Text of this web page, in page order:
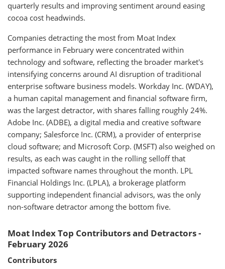
quarterly results and improving sentiment around easing
cocoa cost headwinds.
Companies detracting the most from Moat Index
performance in February were concentrated within
technology and software, reflecting the broader market's
intensifying concerns around AI disruption of traditional
enterprise software business models. Workday Inc. (WDAY),
a human capital management and financial software firm,
was the largest detractor, with shares falling roughly 24%.
Adobe Inc. (ADBE), a digital media and creative software
company; Salesforce Inc. (CRM), a provider of enterprise
cloud software; and Microsoft Corp. (MSFT) also weighed on
results, as each was caught in the rolling selloff that
impacted software names throughout the month. LPL
Financial Holdings Inc. (LPLA), a brokerage platform
supporting independent financial advisors, was the only
non-software detractor among the bottom five.
Moat Index Top Contributors and Detractors -
February 2026
Contributors